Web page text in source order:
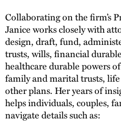
Collaborating on the firm’s
Janice works closely with
design, draft, fund,
trusts, wills, financial
healthcare durable powers
family and marital trusts,
other plans. Her years of
helps individuals, couples,
navigate details such as: